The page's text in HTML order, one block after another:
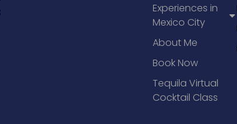
Experiences in
Mexico City
About Me
Book Now
Tequila Virtual
Cocktail Class